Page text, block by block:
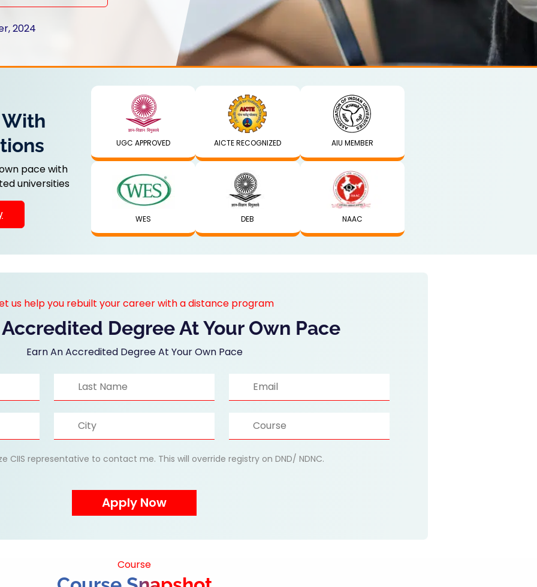
2024
pace with
universities
UGC APPROVED AICTE RECOGNIZED AIU MEMBER
WES DEB NAAC
us help you rebuilt your career with a distance program
Accredited Degree At Your Own Pace
Earn An Accredited Degree At Your Own Pace
CIIS representative to contact me. This will override registry on DND/ NDNC.
Course